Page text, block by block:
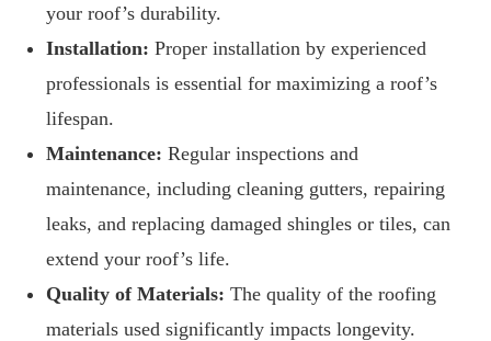
your roof’s durability.
Installation: Proper installation by experienced
professionals is essential for maximizing a roof’s
lifespan.
Maintenance: Regular inspections and
maintenance, including cleaning gutters, repairing
leaks, and replacing damaged shingles or tiles, can
extend your roof’s life.
Quality of Materials: The quality of the roofing
materials used significantly impacts longevity.